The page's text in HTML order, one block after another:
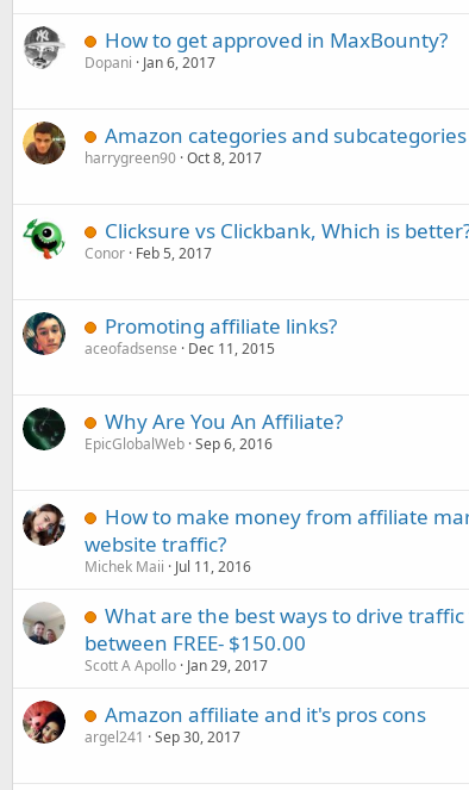
How to get approved in MaxBounty?
Dopani Jan 6, 2017
Amazon categories and subcategories
harrygreen90 Oct 8, 2017
Clicksure vs Clickbank, Which is
Conor Feb 5, 2017
Promoting affiliate links?
aceofadsense Dec 11, 2015
Why Are You An Affiliate?
EpicGlobalWeb Sep 6, 2016
How to make money from affiliate
website traffic?
Michek Maii Jul 11, 2016
What are the best ways to drive
between FREE- $150.00
Scott A Apollo Jan 29, 2017
Amazon affiliate and it's pros cons
argel241 Sep 30, 2017